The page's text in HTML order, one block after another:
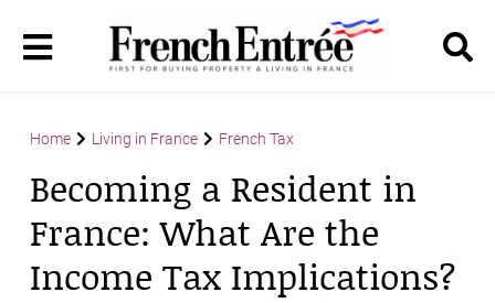
Home Living in France French Tax
Becoming a Resident in
France: What Are the
Income Tax Implications?